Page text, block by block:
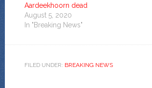
Aardeekhoorn dead
August 5, 2020
In "Breaking News"
FILED UNDER: BREAKING NEWS